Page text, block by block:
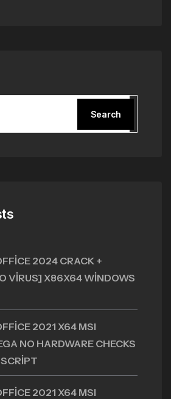
Search
2024 CRACK +
VIRUS] X86X64 WINDOWS
2021 X64 MSI
NO HARDWARE CHECKS
2021 X64 MSI